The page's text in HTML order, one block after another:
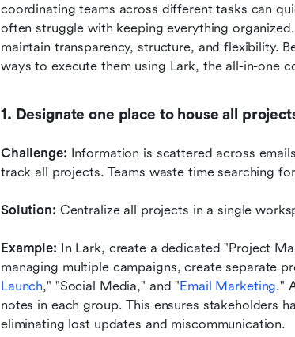
coordinating teams across different tasks can
often struggle with keeping everything
maintain transparency, structure, and flexibility.
ways to execute them using Lark, the all-in-one
1. Designate one place to house all
Challenge: Information is scattered across
track all projects. Teams waste time searching
Solution: Centralize all projects in a single
Example: In Lark, create a dedicated "Project
managing multiple campaigns, create separate
Launch," "Social Media," and "Email Marketing."
notes in each group. This ensures stakeholders
eliminating lost updates and miscommunication.